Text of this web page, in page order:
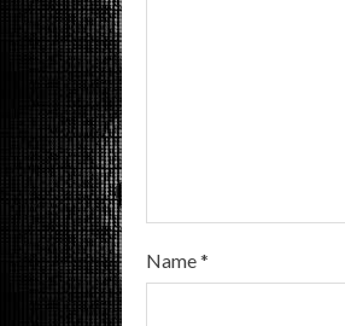
Name*